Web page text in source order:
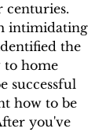
centuries.
intimidating
the
to home
successful
how to be
you've